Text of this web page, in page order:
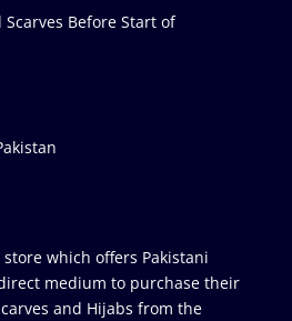
Before Start of
which offers Pakistani
medium to purchase their
and Hijabs from the